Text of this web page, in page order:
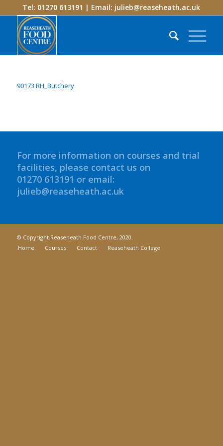
Tel: 01270 613191 | Email: julieb@reaseheath.ac.uk
90173 RH_Butchery
For more information on courses and trial
facilities, please contact us on
01270 613191 or email:
julieb@reaseheath.ac.uk
© Copyright Reaseheath Food Centre, 2020.
Home
Courses Contact Reaseheath College